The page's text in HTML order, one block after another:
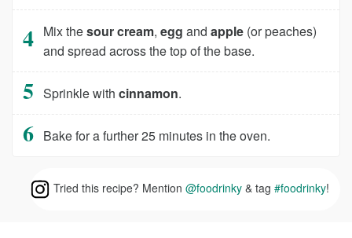
Mix thesour cream,egg andapple (or peaches)
and spread across the top of the base.
Sprinkle withcinnamon.
Bake for a further 25 minutes in the oven.
Tried this recipe? Mention @foodrinky & tag #foodrinky!